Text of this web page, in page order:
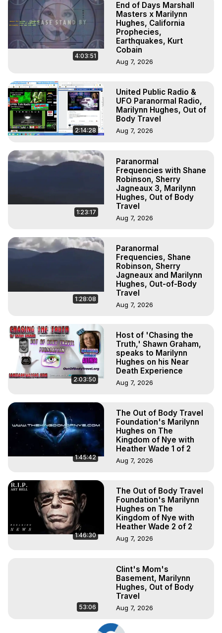
4:03:51
End of Days Marshall
Masters x Marilynn
Hughes, California
Prophecies,
Earthquakes, Kurt
Cobain
Aug 7, 2026
2:14:28
United Public Radio &
UFO Paranormal Radio,
Marilynn Hughes, Out of
Body Travel
Aug 7, 2026
1:23:17
Paranormal
Frequencies with Shane
Robinson, Sherry
Jagneaux 3, Marilynn
Hughes, Out of Body
Travel
Aug 7, 2026
1:28:08
Paranormal
Frequencies, Shane
Robinson, Sherry
Jagneaux and Marilynn
Hughes, Out-of-Body
Travel
Aug 7, 2026
2:03:50
Host of 'Chasing the
Truth,' Shawn Graham,
speaks to Marilynn
Hughes on his Near
Death Experience
Aug 7, 2026
1:45:42
The Out of Body Travel
Foundation's Marilynn
Hughes on The
Kingdom of Nye with
Heather Wade 1 of 2
Aug 7, 2026
1:46:30
The Out of Body Travel
Foundation's Marilynn
Hughes on The
Kingdom of Nye with
Heather Wade 2 of 2
Aug 7, 2026
53:06
Clint's Mom's
Basement, Marilynn
Hughes, Out of Body
Travel
Aug 7, 2026